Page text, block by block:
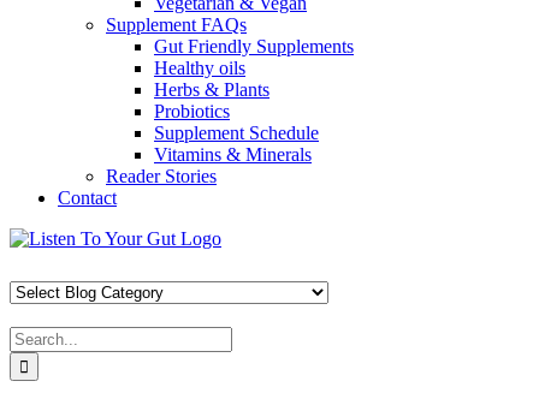
Supplement FAQs
Gut Friendly Supplements
Healthy oils
Herbs & Plants
Probiotics
Supplement Schedule
Vitamins & Minerals
Reader Stories
Contact
Skip
content
Facebook
X
Pinterest
Instagram
YouTube
Search
for: